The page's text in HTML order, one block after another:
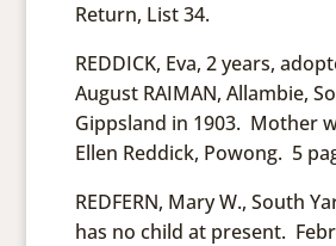
Return, List 34.
REDDICK, Eva, 2 years,
August RAIMAN, Allambie,
Gippsland in 1903. Mother
Ellen Reddick, Powong. 5
REDFERN, Mary W., South
has no child at present.